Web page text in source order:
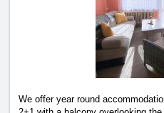
We offer year round